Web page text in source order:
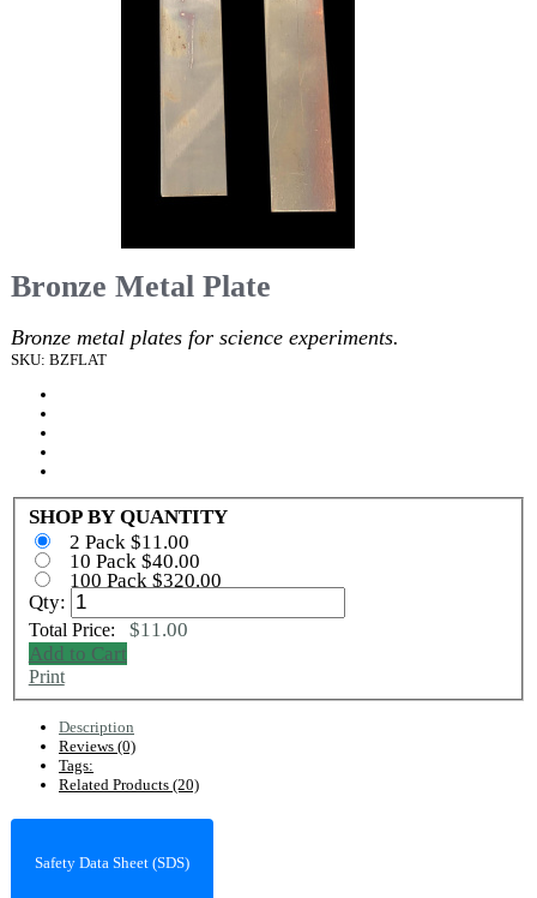
Bronze Metal Plate
Bronze metal plates for science experiments.
SKU: BZFLAT
SHOP BY QUANTITY
2 Pack $11.00
10 Pack $40.00
100 Pack $320.00
Qty:
Total Price: $11.00
Add to Cart
Print
Description
Reviews (0)
Tags:
Related Products (20)
Safety Data Sheet (SDS)